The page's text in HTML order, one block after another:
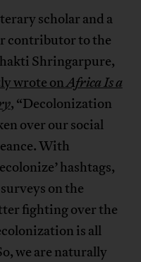
scholar and a
contributor to the
Shringarpure,
wrote onAfrica Is a
, “Decolonization
over our social
With
hashtags,
on the
fighting over the
is all
we are naturally